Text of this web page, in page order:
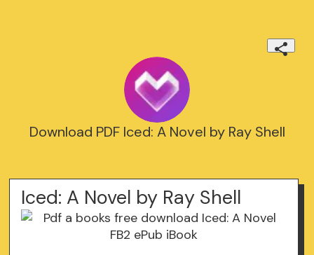
Download PDF Iced: A Novel by Ray Shell
Iced: A Novel by Ray Shell